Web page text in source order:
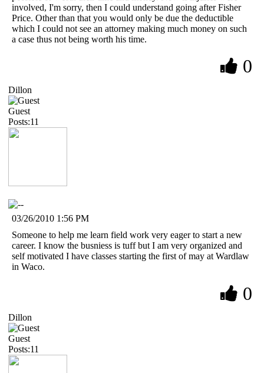
involved, I'm sorry, then I could understand going after Fisher
Price. Other than that you would only be due the deductible
which I could not see an attorney making much money on such
a case thus not being worth his time.
0
Dillon
Guest
Posts:11
03/26/2010 1:56 PM
Someone to help me learn field work very eager to start a new
career. I know the busniess is tuff but I am very organized and
self motivated I have classes starting the first of may at Wardlaw
in Waco.
0
Dillon
Guest
Posts:11